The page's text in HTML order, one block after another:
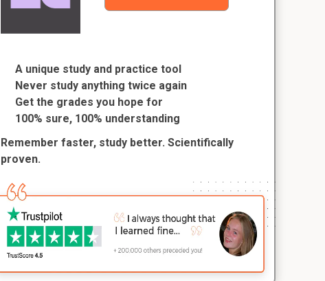
A unique study and practice tool
Never study anything twice again
Get the grades you hope for
100% sure, 100% understanding
Remember faster, study better. Scientifically
proven.